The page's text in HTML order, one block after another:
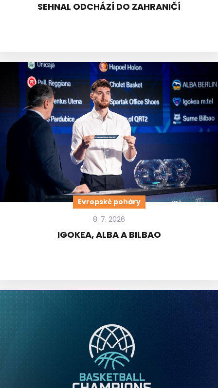
SEHNAL ODCHÁZÍ DO ZAHRANIČÍ
Evropské poháry
8. 7. 2026
IGOKEA, ALBA A BILBAO